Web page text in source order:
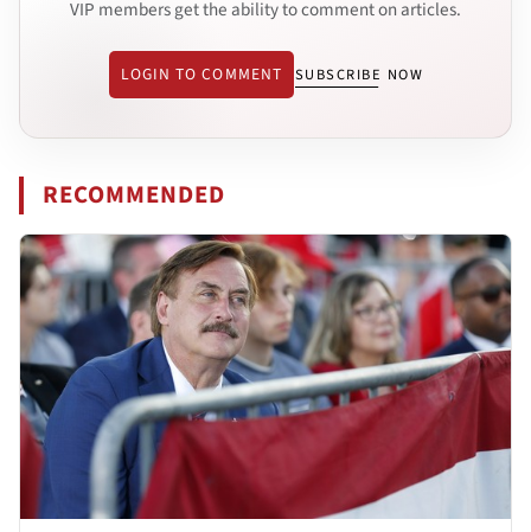
VIP members get the ability to comment on articles.
LOGIN TO COMMENT SUBSCRIBE NOW
RECOMMENDED